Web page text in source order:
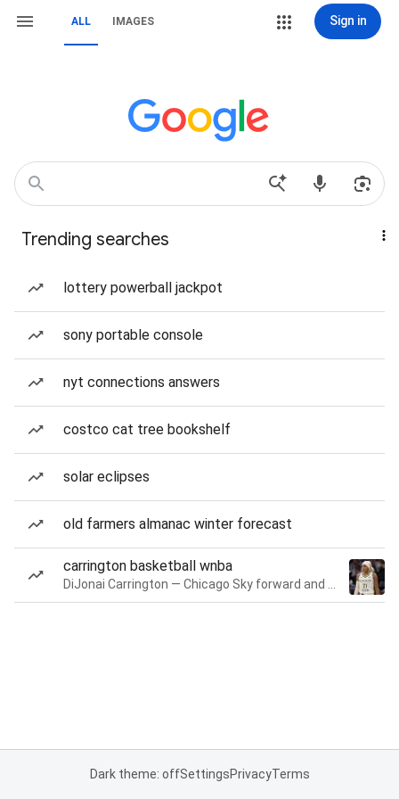
ALL IMAGES Sign in
Trending searches
lottery powerball jackpot
sony portable console
nyt connections answers
costco cat tree bookshelf
solar eclipses
old farmers almanac winter forecast
carrington basketball wnba
Dark theme: offSettingsPrivacyTerms